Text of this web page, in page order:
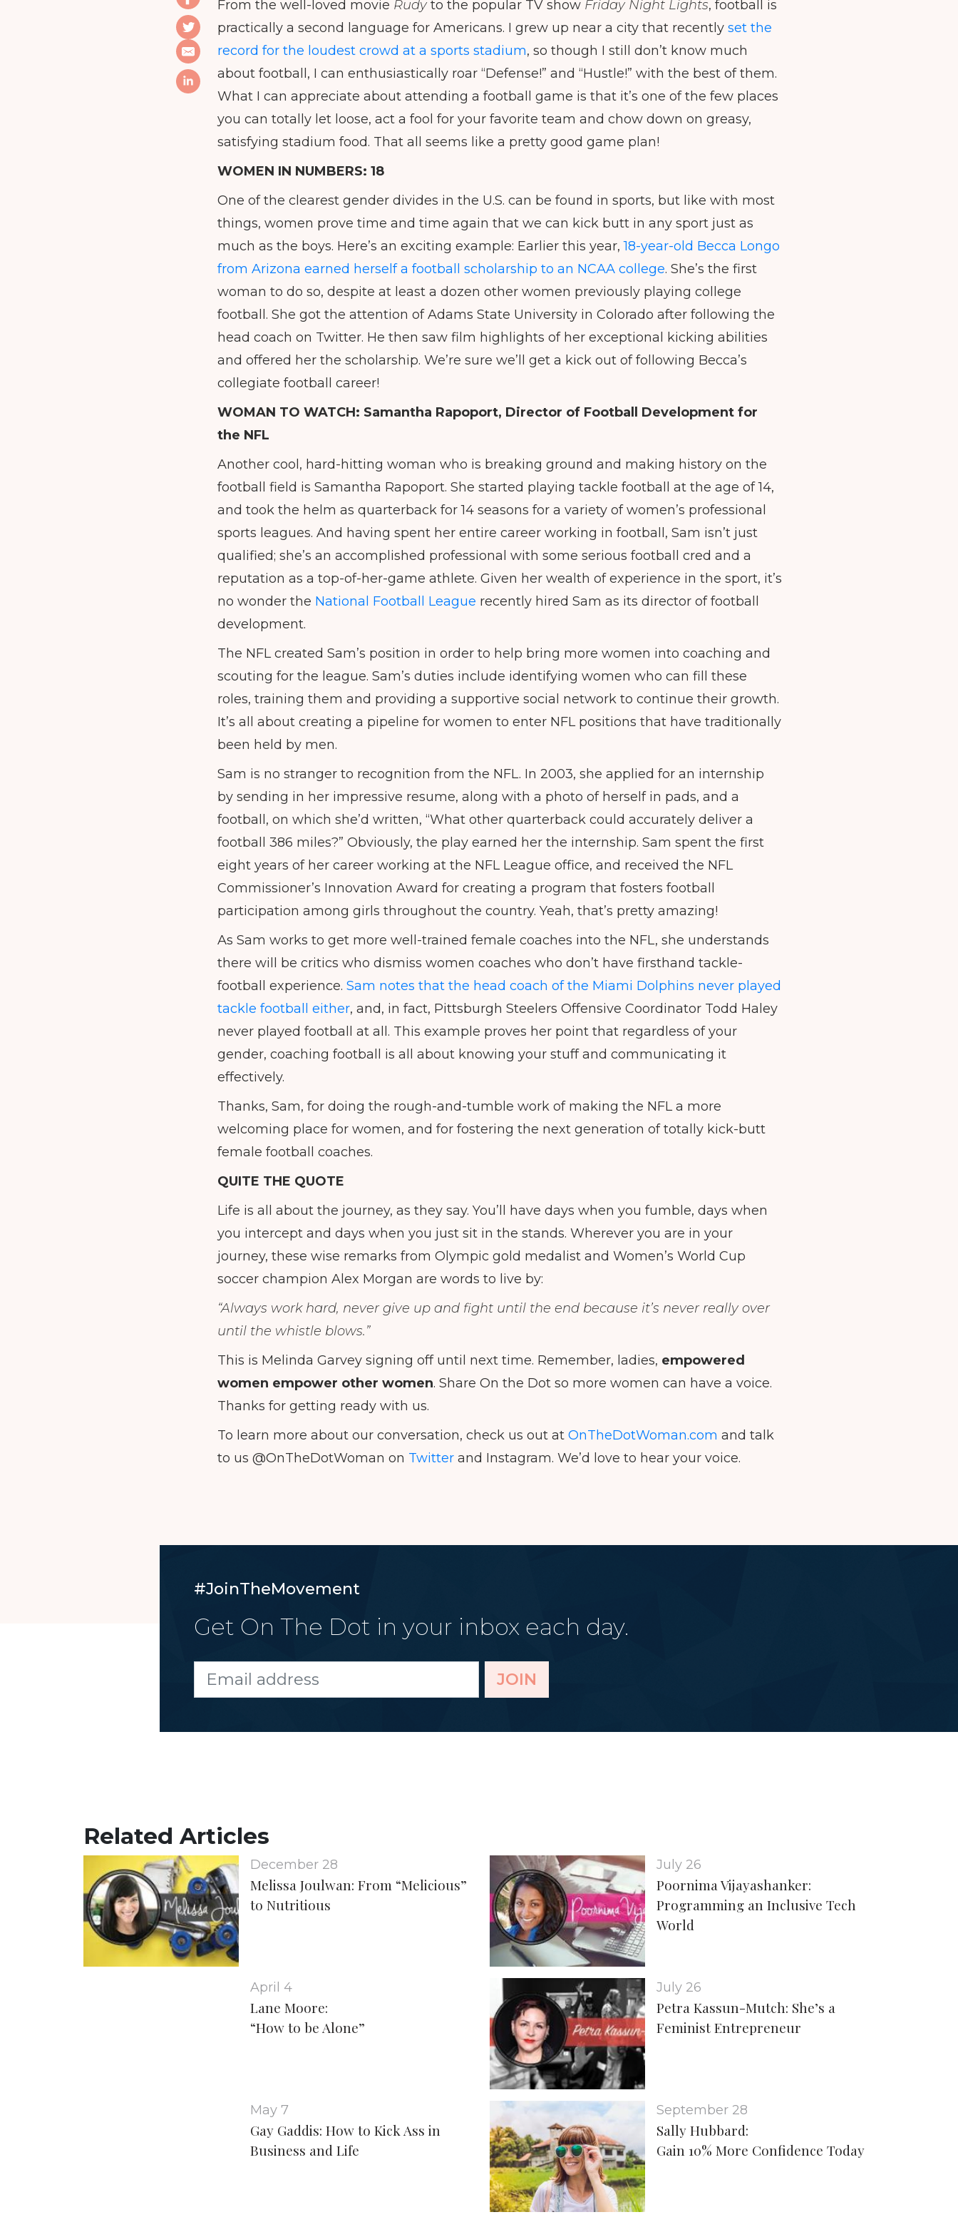
to
increase
or
decrease
From the well-loved movie Rudyto the popular TV show Friday Night Lights, football is
practically a second language for Americans. I grew up near a city that recently set the
record for the loudest crowd at a sports stadium, so though I still don’t know much
about football, I can enthusiastically roar “Defense!” and “Hustle!” with the best of them.
What I can appreciate about attending a football game is that it’s one of the few places
you can totally let loose, act a fool for your favorite team and chow down on greasy,
satisfying stadium food. That all seems like a pretty good game plan!
WOMEN IN NUMBERS: 18
One of the clearest gender divides in the U.S. can be found in sports, but like with most
things, women prove time and time again that we can kick butt in any sport just as
much as the boys. Here’s an exciting example: Earlier this year,18-year-old Becca Longo
from Arizona earned herself a football scholarship to an NCAA college. She’s the first
woman to do so, despite at least a dozen other women previously playing college
football. She got the attention of Adams State University in Colorado after following the
head coach on Twitter. He then saw film highlights of her exceptional kicking abilities
and offered her the scholarship. We’re sure we’ll get a kick out of following Becca’s
collegiate football career!
WOMAN TO WATCH: Samantha Rapoport, Director of Football Development for
the NFL
Another cool, hard-hitting woman who is breaking ground and making history on the
football field is Samantha Rapoport. She started playing tackle football at the age of 14,
and took the helm as quarterback for 14 seasons for a variety of women’s professional
sports leagues. And having spent her entire career working in football, Sam isn’t just
qualified; she’s an accomplished professional with some serious football cred and a
reputation as a top-of-her-game athlete. Given her wealth of experience in the sport, it’s
no wonder the National Football League recently hired Sam as its director of football
development.
The NFL created Sam’s position in order to help bring more women into coaching and
scouting for the league. Sam’s duties include identifying women who can fill these
roles, training them and providing a supportive social network to continue their growth.
It’s all about creating a pipeline for women to enter NFL positions that have traditionally
been held by men.
Sam is no stranger to recognition from the NFL. In 2003, she applied for an internship
by sending in her impressive resume, along with a photo of herself in pads, and a
football, on which she’d written, “What other quarterback could accurately deliver a
football 386 miles?” Obviously, the play earned her the internship. Sam spent the first
eight years of her career working at the NFL League office, and received the NFL
Commissioner’s Innovation Award for creating a program that fosters football
participation among girls throughout the country. Yeah, that’s pretty amazing!
As Sam works to get more well-trained female coaches into the NFL, she understands
there will be critics who dismiss women coaches who don’t have firsthand tackle-
football experience. Sam notes that the head coach of the Miami Dolphins never played
tackle football either, and, in fact, Pittsburgh Steelers Offensive Coordinator Todd Haley
never played football at all. This example proves her point that regardless of your
gender, coaching football is all about knowing your stuff and communicating it
effectively.
Thanks, Sam, for doing the rough-and-tumble work of making the NFL a more
welcoming place for women, and for fostering the next generation of totally kick-butt
female football coaches.
QUITE THE QUOTE
Life is all about the journey, as they say. You’ll have days when you fumble, days when
you intercept and days when you just sit in the stands. Wherever you are in your
journey, these wise remarks from Olympic gold medalist and Women’s World Cup
soccer champion Alex Morgan are words to live by:
“Always work hard, never give up and fight until the end because it’s never really over
until the whistle blows.”
This is Melinda Garvey signing off until next time. Remember, ladies, empowered
women empower other women. Share On the Dot so more women can have a voice.
Thanks for getting ready with us.
To learn more about our conversation, check us out at OnTheDotWoman.com and talk
to us @OnTheDotWoman on Twitter and Instagram. We’d love to hear your voice.
#JoinTheMovement
Get On The Dot in your inbox each day.
JOIN
Related Articles
December 28
Melissa Joulwan: From “Melicious”
to Nutritious
April 4
Lane Moore:
“How to be Alone”
May 7
Gay Gaddis: How to Kick Ass in
Business and Life
July 26
Poornima Vijayashanker:
Programming an Inclusive Tech
World
July 26
Petra Kassun-Mutch: She’s a
Feminist Entrepreneur
September 28
Sally Hubbard:
Gain 10% More Confidence Today